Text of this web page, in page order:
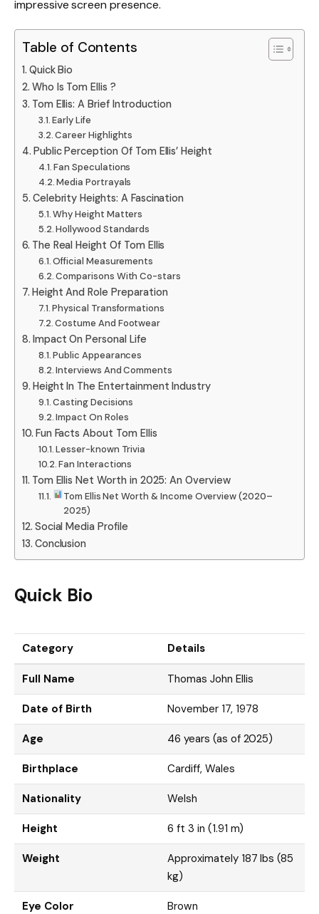
impressive screen presence.
Table of Contents
Quick Bio
Who Is Tom Ellis ?
Tom Ellis: A Brief Introduction
Early Life
Career Highlights
Public Perception Of Tom Ellis’ Height
Fan Speculations
Media Portrayals
Celebrity Heights: A Fascination
Why Height Matters
Hollywood Standards
The Real Height Of Tom Ellis
Official Measurements
Comparisons With Co-stars
Height And Role Preparation
Physical Transformations
Costume And Footwear
Impact On Personal Life
Public Appearances
Interviews And Comments
Height In The Entertainment Industry
Casting Decisions
Impact On Roles
Fun Facts About Tom Ellis
Lesser-known Trivia
Fan Interactions
Tom Ellis Net Worth in 2025: An Overview
Tom Ellis Net Worth & Income Overview (2020–
2025)
Social Media Profile
Conclusion
Quick Bio
Category Details
Full Name Thomas John Ellis
Date of Birth November 17, 1978
Age 46 years (as of 2025)
Birthplace Cardiff, Wales
Nationality Welsh
Height 6 ft 3 in (1.91 m)
Weight
Approximately 187 lbs (85
kg)
Eye Color Brown